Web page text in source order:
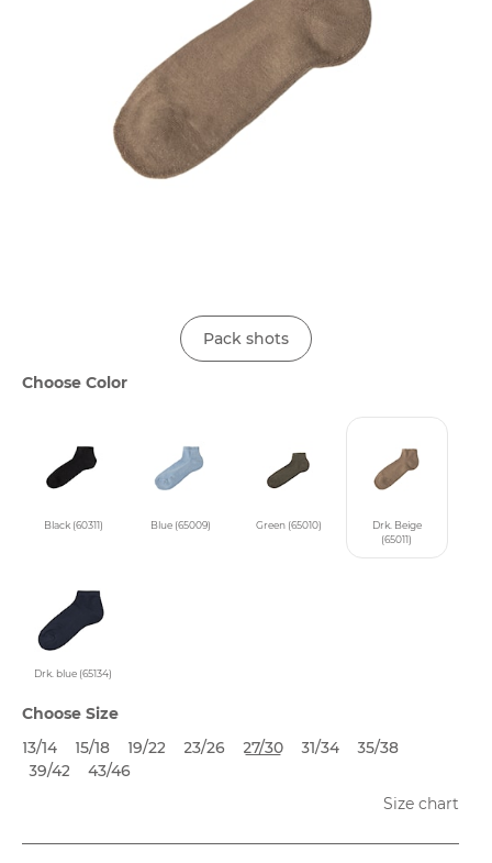
Pack shots
Choose Color
Black (60311) Blue (65009) Green (65010)
Drk. Beige
(65011)
Drk. blue (65134)
Choose Size
13/14
15/18 19/22 23/26 27/30 31/34
35/38
39/42
43/46
Size chart